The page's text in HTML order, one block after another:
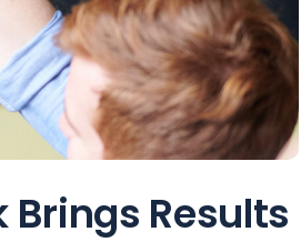
Brings Results